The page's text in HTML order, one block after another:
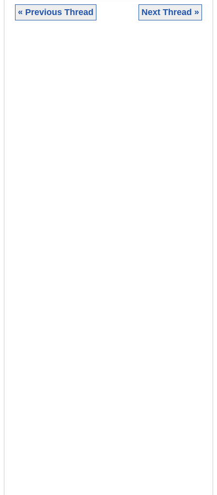
« Previous Thread Next Thread »